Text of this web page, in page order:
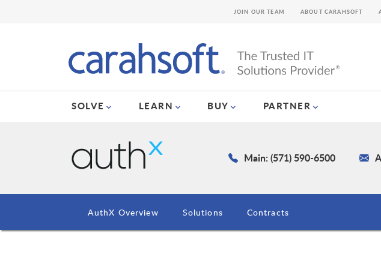
SOLVE LEARN BUY PARTNER
JOIN OUR TEAM ABOUT CARAHSOFT
Main: (571) 590-6500
AuthX Overview Solutions Contracts